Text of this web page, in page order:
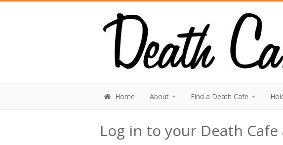
Home About Find a Death Cafe
Log in to your Death